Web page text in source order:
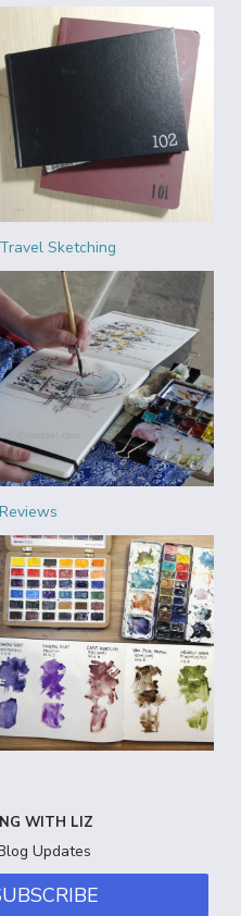
Travel Sketching
Reviews
WITH LIZ
Updates